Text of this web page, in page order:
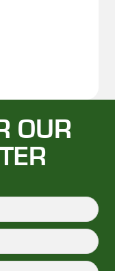
OUR